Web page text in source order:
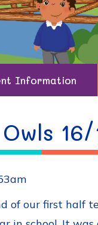
Information
of our first half